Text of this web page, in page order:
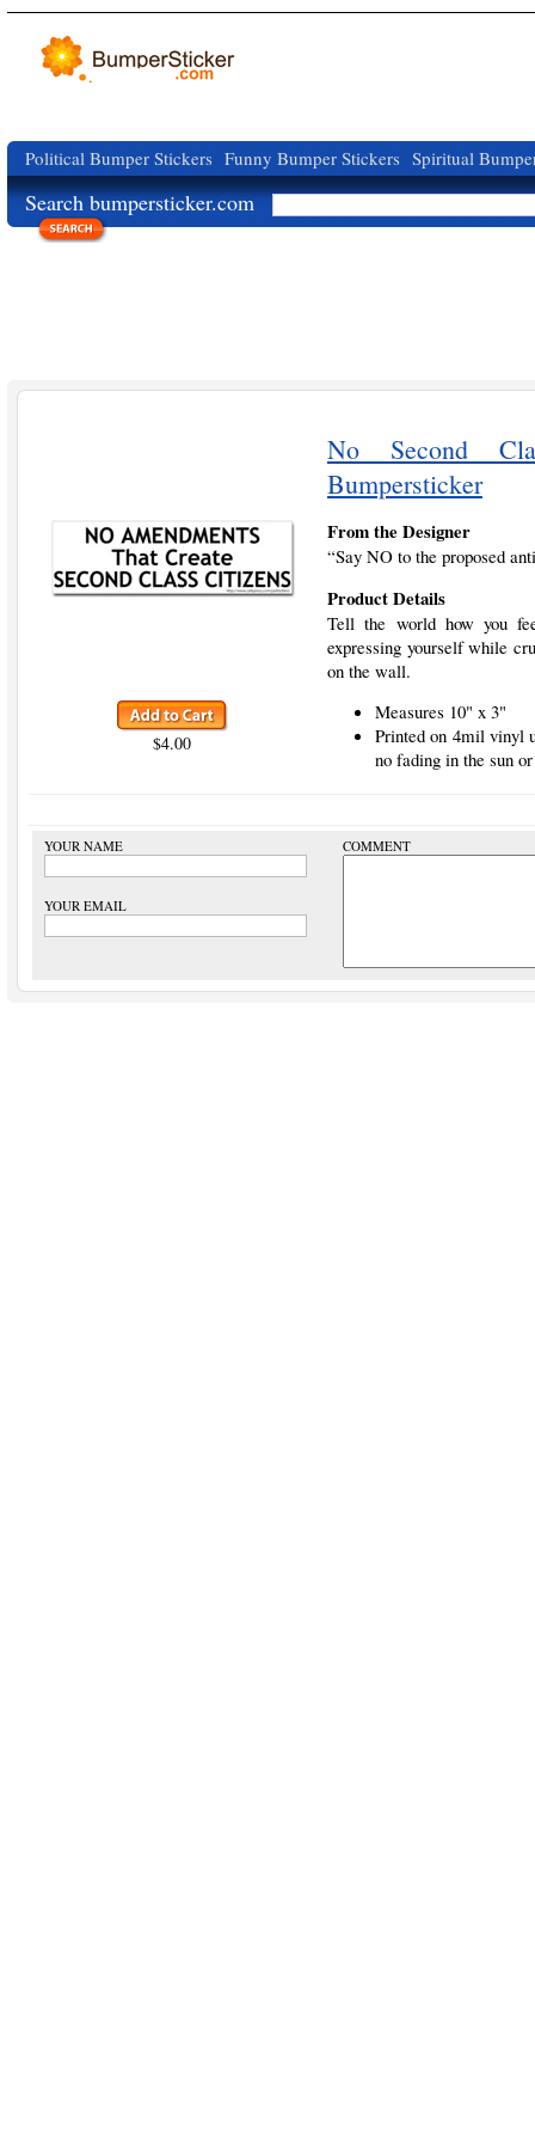
Political Bumper Stickers Funny Bumper Stickers Spiritual
Search bumpersticker.com
$4.00
No Second
Bumpersticker
From the Designer
“Say NO to the proposed
Product Details
Tell the world how you
expressing yourself while
on the wall.
Measures 10" x 3"
Printed on 4mil vinyl
no fading in the sun
YOUR NAME
YOUR EMAIL
COMMENT